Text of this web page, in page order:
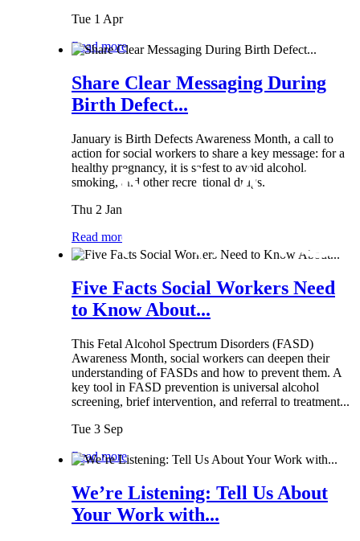
Tue 1 Apr
Read more
Share Clear Messaging During
Birth Defect...
January is Birth Defects Awareness Month, a call to
action for social workers to share a key message: for a
healthy pregnancy, it is safest to avoid alcohol,
smoking, and other recreational drugs.
Thu 2 Jan
Read more
Five Facts Social Workers Need
to Know About...
This Fetal Alcohol Spectrum Disorders (FASD)
Awareness Month, social workers can deepen their
understanding of FASDs and how to prevent them. A
key tool in FASD prevention is universal alcohol
screening, brief intervention, and referral to treatment...
Tue 3 Sep
Read more
We’re Listening: Tell Us About
Your Work with...